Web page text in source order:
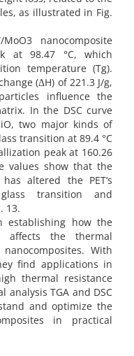
as illustrated in Fig.
nanocomposite
at 98.47 °C, which
temperature (Tg).
(ΔH) of 221.3 J/g,
influence the
In the DSC curve
two major kinds of
transition at 89.4 °C
peak at 160.26
values show that the
altered the PET‘s
transition and
13.
establishing how the
affects the thermal
With
find applications in
thermal resistance
TGA and DSC
and optimize the
in practical